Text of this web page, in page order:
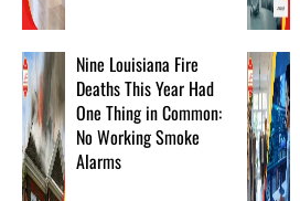
Nine Louisiana Fire
Deaths This Year Had
One Thing in Common:
No Working Smoke
Alarms